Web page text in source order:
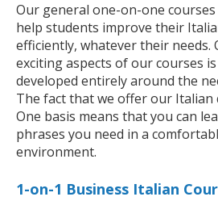
Our general one-on-one
help students improve their
efficiently, whatever their needs.
exciting aspects of our courses
developed entirely around the
The fact that we offer our Italian
One basis means that you can
phrases you need in a
environment.
1-on-1 Business Italian